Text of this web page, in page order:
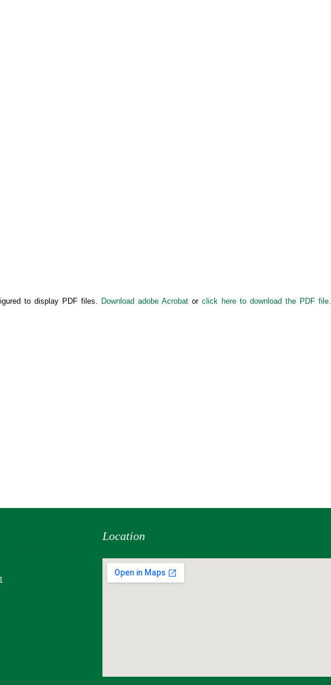
to display PDF files. Download adobe Acrobat or click here to download the PDF file.
Location